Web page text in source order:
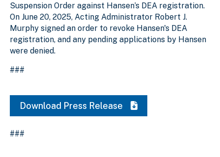
Suspension Order against Hansen’s DEA registration.
On June 20, 2025, Acting Administrator Robert J.
Murphy signed an order to revoke Hansen's DEA
registration, and any pending applications by Hansen
were denied.
###
Download Press Release
###